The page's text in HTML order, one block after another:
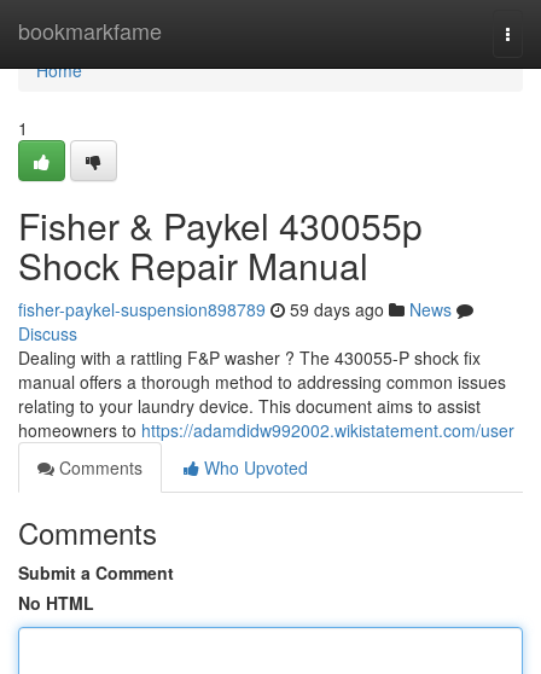
bookmarkfame
Home
Home
1
Fisher & Paykel 430055p
Shock Repair Manual
fisher-paykel-suspension898789 59 days ago
News
Discuss
Dealing with a rattling F&P washer ? The 430055-P shock fix
manual offers a thorough method to addressing common issues
relating to your laundry device. This document aims to assist
homeowners to https://adamdidw992002.wikistatement.com/user
Comments
Who Upvoted
Comments
Submit a Comment
No HTML